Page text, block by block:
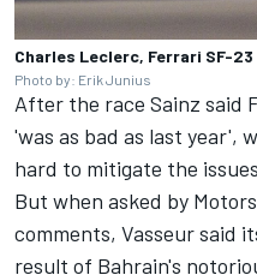
Charles Leclerc, Ferrari SF-23
Photo by: Erik Junius
After the race Sainz said
'was as bad as last year',
hard to mitigate the
But when asked by
comments, Vasseur said
result of Bahrain's